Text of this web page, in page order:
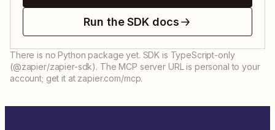
Run the SDK docs
There is no Python package yet. SDK is TypeScript-only
(@zapier/zapier-sdk). The MCP server URL is personal to your
account; get it at zapier.com/mcp.